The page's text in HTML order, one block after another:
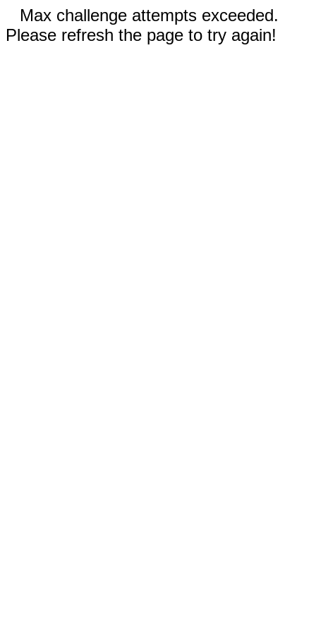
Max challenge attempts exceeded.
Please refresh the page to try again!